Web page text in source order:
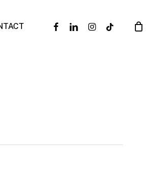
facebooklinkedininstagram
tiktok